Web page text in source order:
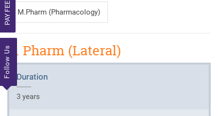
PAY FEE
Follow Us
M.Pharm (Pharmacology)
B. Pharm (Lateral)
Duration
3 years